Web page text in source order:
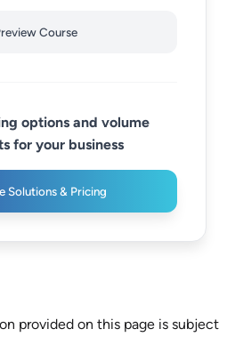
Course
options and volume
for your business
Solutions & Pricing
provided on this page is subject